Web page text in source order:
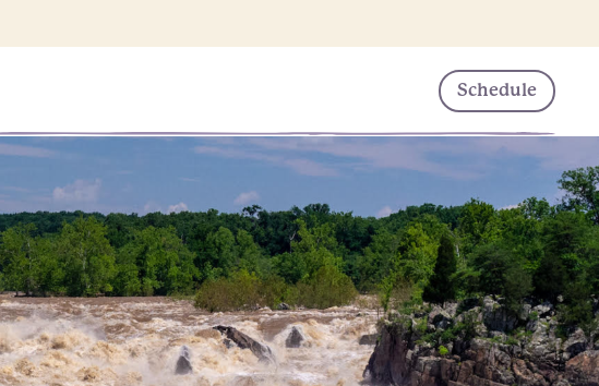
Schedule